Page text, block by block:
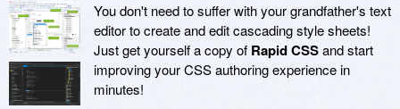
You don't need to suffer with your grandfather's text
editor to create and edit cascading style sheets!
Just get yourself a copy of Rapid CSSand start
improving your CSS authoring experience in
minutes!